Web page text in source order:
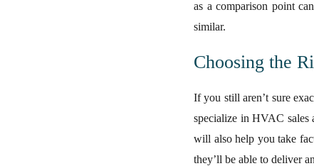
as a comparison point
similar.
Choosing the
If you still aren’t sure
specialize in HVAC
will also help you take
they’ll be able to deliver